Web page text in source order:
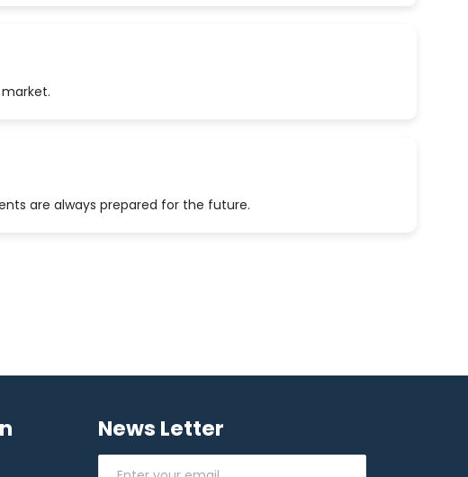
are always prepared for the future.
News Letter